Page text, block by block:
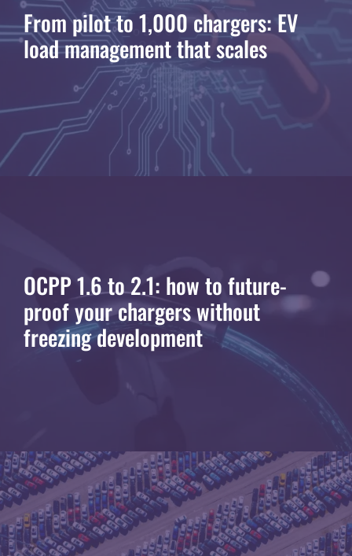
From pilot to 1,000 chargers: EV
load management that scales
OCPP 1.6 to 2.1: how to future-
proof your chargers without
freezing development